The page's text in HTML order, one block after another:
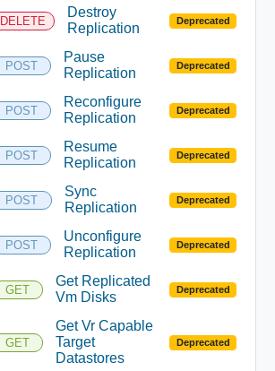
DELETE
Destroy
Replication
Deprecated
POST
Pause
Replication
Deprecated
POST
Reconfigure
Replication
Deprecated
POST
Resume
Replication
Deprecated
POST
Sync
Replication
Deprecated
POST
Unconfigure
Replication
Deprecated
GET
Get Replicated
Vm Disks
Deprecated
GET
Get Vr Capable
Target
Datastores
Deprecated